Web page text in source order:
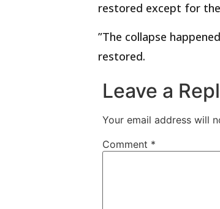
restored except for the
”The collapse
restored.
Leave a
Your email address will
Comment *